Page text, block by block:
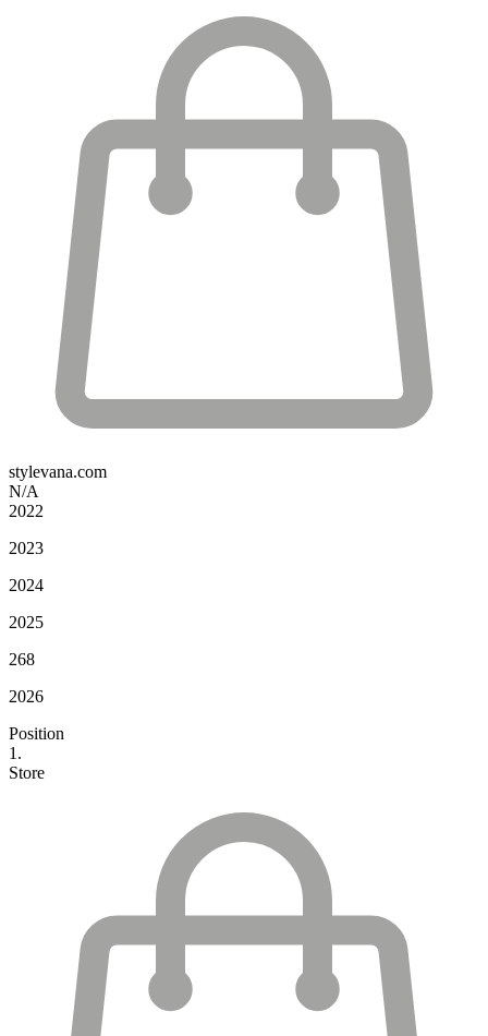
stylevana.com
N/A
2022
2023
2024
2025
268
2026
Position
1.
Store